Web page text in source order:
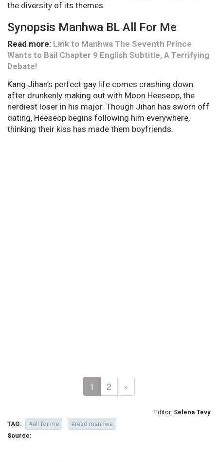
the diversity of its themes.
Synopsis Manhwa BL All For Me
Read more: Link to Manhwa The Seventh Prince
Wants to Bail Chapter 9 English Subtitle, A Terrifying
Debate!
Kang Jihan’s perfect gay life comes crashing down
after drunkenly making out with Moon Heeseop, the
nerdiest loser in his major. Though Jihan has sworn off
dating, Heeseop begins following him everywhere,
thinking their kiss has made them boyfriends.
1 2 »
Editor: Selena Tevy
TAG:
#all for me
#read manhwa
Source: